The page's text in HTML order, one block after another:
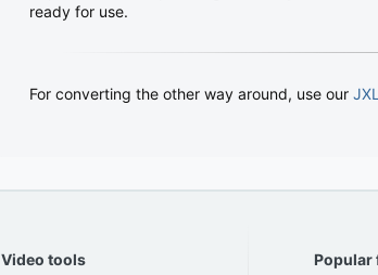
ready for use.
For converting the other way around, use our
Video tools Popular